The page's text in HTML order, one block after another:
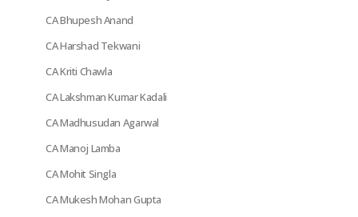
CA Bhupesh Anand
CA Harshad Tekwani
CA Kriti Chawla
CA Lakshman Kumar Kadali
CA Madhusudan Agarwal
CA Manoj Lamba
CA Mohit Singla
CA Mukesh Mohan Gupta